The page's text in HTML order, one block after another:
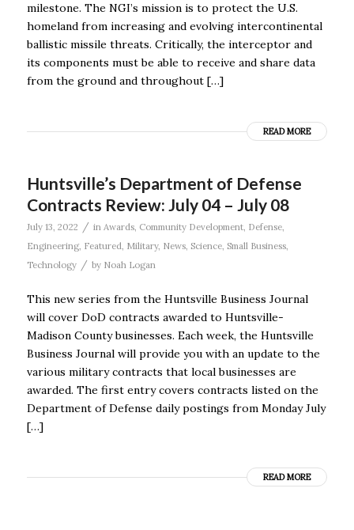
milestone. The NGI’s mission is to protect the U.S.
homeland from increasing and evolving intercontinental
ballistic missile threats. Critically, the interceptor and
its components must be able to receive and share data
from the ground and throughout […]
READ MORE
Huntsville’s Department of Defense
Contracts Review: July 04 – July 08
July 13, 2022 / in Awards, Community Development, Defense,
Engineering, Featured, Military, News, Science, Small Business,
Technology
/ by Noah Logan
This new series from the Huntsville Business Journal
will cover DoD contracts awarded to Huntsville-
Madison County businesses. Each week, the Huntsville
Business Journal will provide you with an update to the
various military contracts that local businesses are
awarded. The first entry covers contracts listed on the
Department of Defense daily postings from Monday July
[…]
READ MORE